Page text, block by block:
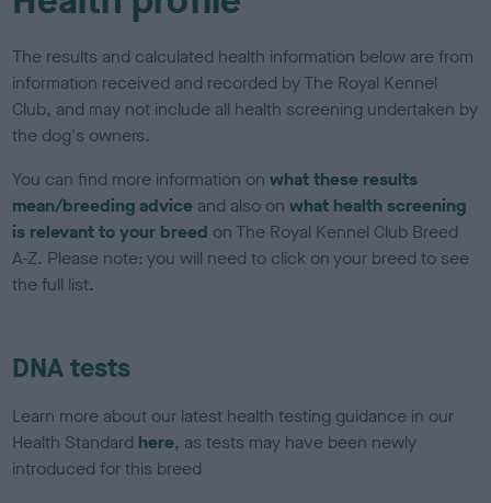
The results and calculated health information below are from
information received and recorded by The Royal Kennel
Club, and may not include all health screening undertaken by
the dog's owners.
You can find more information onwhat these results
mean/breeding advice and also onwhat health screening
is relevant to your breed on The Royal Kennel Club Breed
A-Z. Please note: you will need to click on your breed to see
the full list.
DNA tests
Learn more about our latest health testing guidance in our
Health Standard here, as tests may have been newly
introduced for this breed